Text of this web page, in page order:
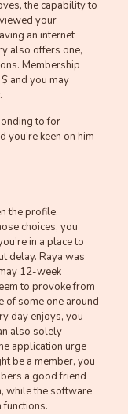
the capability to
your
an internet
also offers one,
Membership
and you may
to for
you’re keen on him
the profile.
choices, you
in a place to
delay. Raya was
12-week
to provoke from
of some one around
day enjoys, you
also solely
application urge
be a member, you
a good friend
while the software